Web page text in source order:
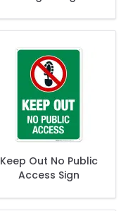
Keep Out No Public
Access Sign